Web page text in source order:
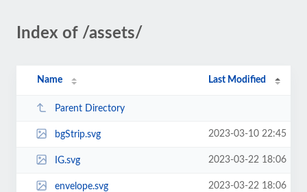
Index of /assets/
Name Last Modified
Parent Directory
bgStrip.svg 2023-03-10 22:45
IG.svg 2023-03-22 18:06
envelope.svg 2023-03-22 18:06